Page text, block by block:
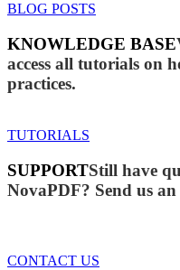
BLOG POSTS
KNOWLEDGE BASE
access all tutorials on
practices.
TUTORIALS
SUPPORTStill have
NovaPDF? Send us
CONTACT US